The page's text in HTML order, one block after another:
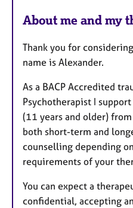
About me and my
Thank you for
name is Alexander.
As a BACP Accredited
Psychotherapist I
(11 years and older)
both short-term and
counselling depending
requirements of your
You can expect a
confidential, accepting